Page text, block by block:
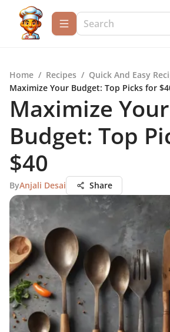
Home / Recipes / Quick And Easy
Maximize Your Budget: Top Picks for
Maximize Your
Budget: Top
$40
ByAnjali Desai Share